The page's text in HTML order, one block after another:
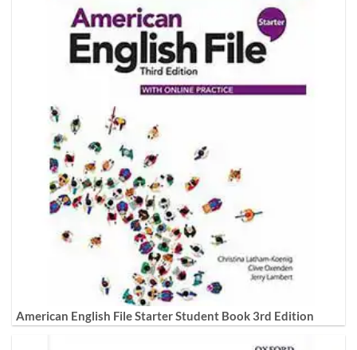
American English File Starter Student Book 3rd Edition